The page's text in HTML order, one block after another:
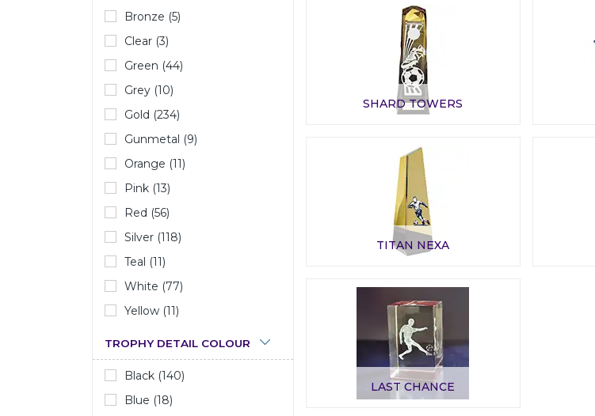
Bronze (5)
Clear (3)
Green (44)
Grey (10)
Gold (234)
Gunmetal (9)
Orange (11)
Pink (13)
Red (56)
Silver (118)
Teal (11)
White (77)
Yellow (11)
TROPHY DETAIL COLOUR
Black (140)
Blue (18)
SHARD TOWERS
TITAN NEXA
LAST CHANCE